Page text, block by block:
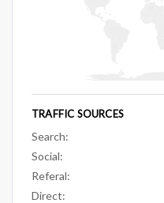
TRAFFIC SOURCES
Search:
Social:
Referal:
Direct: